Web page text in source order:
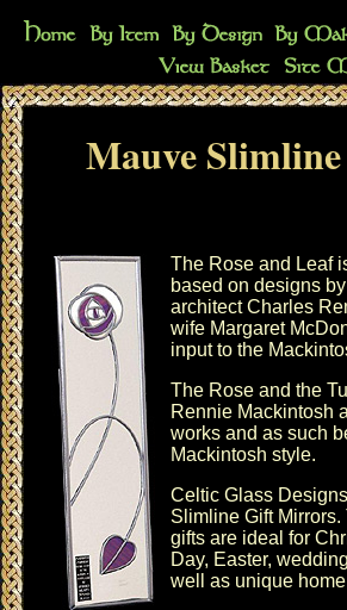
Mauve
The Rose and Leaf
based on designs
architect Charles
wife Margaret
input to the
The Rose and the
Rennie Mackintosh
works and as such
Mackintosh style.
Celtic Glass
Slimline Gift
gifts are ideal for
Day, Easter,
well as unique